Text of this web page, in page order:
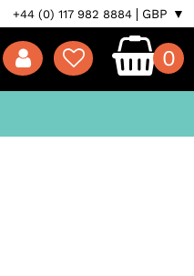
+44 (0) 117 982 8884 GBP ▼
0